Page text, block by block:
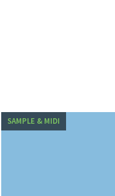
SAMPLE & MIDI